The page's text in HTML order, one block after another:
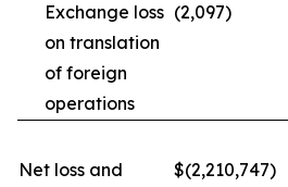
Exchange loss
on translation
of foreign
operations
(2,097)
Net loss and
$(2,210,747)